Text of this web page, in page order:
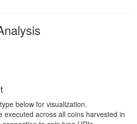
below for visualization.
executed across all coins harvested in